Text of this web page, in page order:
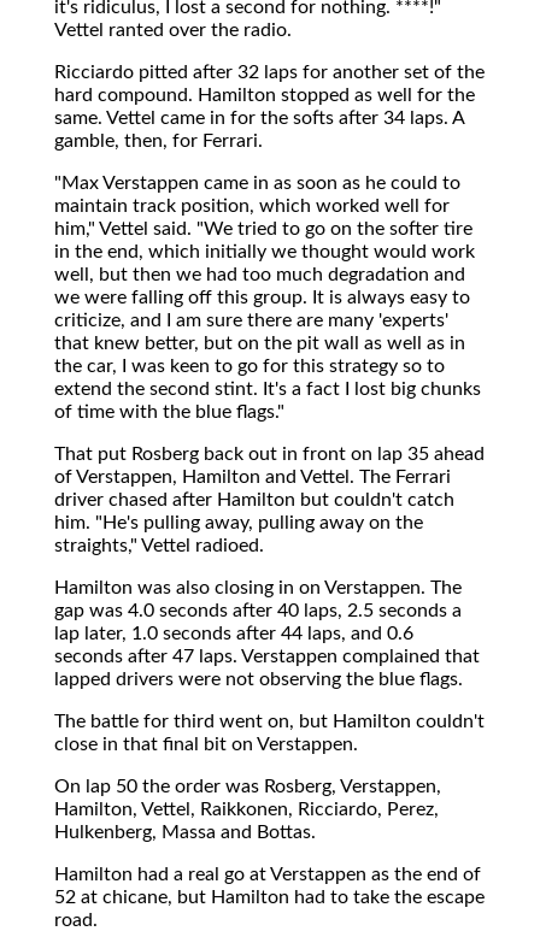
it's ridiculus, I lost a second for nothing. ****!"
Vettel ranted over the radio.
Ricciardo pitted after 32 laps for another set of the
hard compound. Hamilton stopped as well for the
same. Vettel came in for the softs after 34 laps. A
gamble, then, for Ferrari.
"Max Verstappen came in as soon as he could to
maintain track position, which worked well for
him," Vettel said. "We tried to go on the softer tire
in the end, which initially we thought would work
well, but then we had too much degradation and
we were falling off this group. It is always easy to
criticize, and I am sure there are many 'experts'
that knew better, but on the pit wall as well as in
the car, I was keen to go for this strategy so to
extend the second stint. It's a fact I lost big chunks
of time with the blue flags."
That put Rosberg back out in front on lap 35 ahead
of Verstappen, Hamilton and Vettel. The Ferrari
driver chased after Hamilton but couldn't catch
him. "He's pulling away, pulling away on the
straights," Vettel radioed.
Hamilton was also closing in on Verstappen. The
gap was 4.0 seconds after 40 laps, 2.5 seconds a
lap later, 1.0 seconds after 44 laps, and 0.6
seconds after 47 laps. Verstappen complained that
lapped drivers were not observing the blue flags.
The battle for third went on, but Hamilton couldn't
close in that final bit on Verstappen.
On lap 50 the order was Rosberg, Verstappen,
Hamilton, Vettel, Raikkonen, Ricciardo, Perez,
Hulkenberg, Massa and Bottas.
Hamilton had a real go at Verstappen as the end of
52 at chicane, but Hamilton had to take the escape
road.